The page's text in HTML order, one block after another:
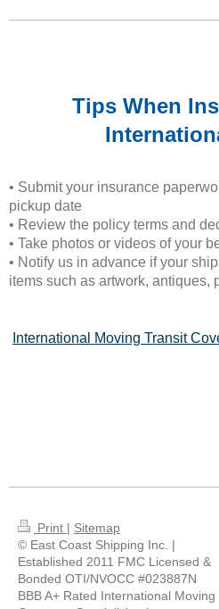
Tips When
• Submit your insurance
pickup date
• Review the policy terms and
• Take photos or videos of your
• Notify us in advance if your
items such as artwork, antiques,
International Moving Transit
Print | Sitemap
© East Coast Shipping Inc. |
Established 2011 FMC Licensed &
Bonded OTI/NVOCC #023887N
BBB A+ Rated International Moving